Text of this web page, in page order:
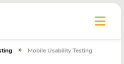
» Mobile Usability Testing